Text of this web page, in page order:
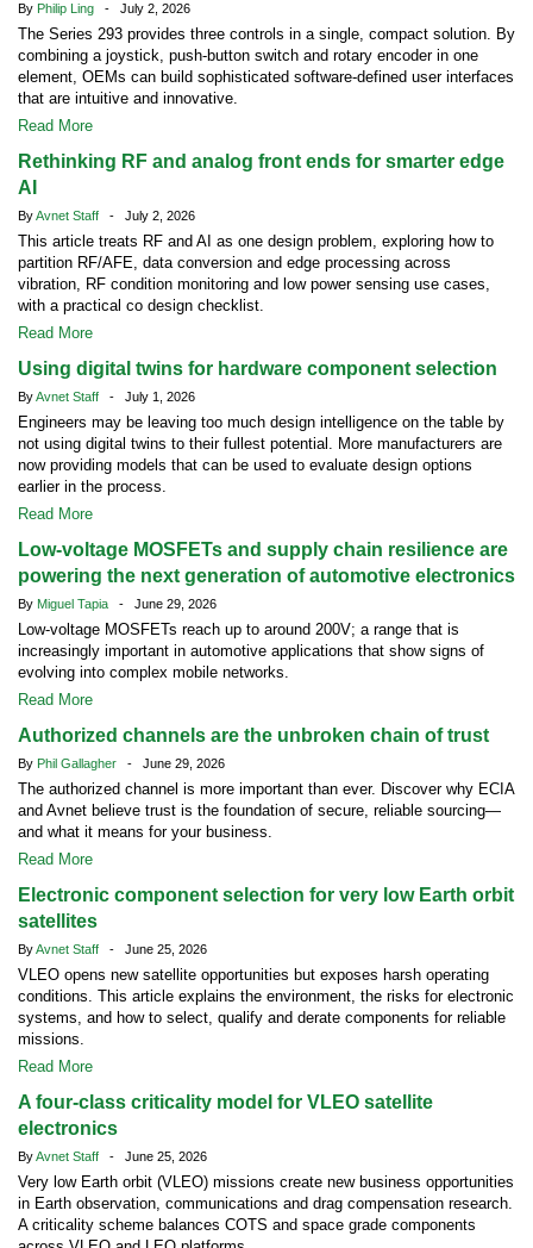
By Philip Ling - July 2, 2026
The Series 293 provides three controls in a single, compact solution. By
combining a joystick, push-button switch and rotary encoder in one
element, OEMs can build sophisticated software-defined user interfaces
that are intuitive and innovative.
Read More
Rethinking RF and analog front ends for smarter edge
AI
ByAvnet Staff - July 2, 2026
This article treats RF and AI as one design problem, exploring how to
partition RF/AFE, data conversion and edge processing across
vibration, RF condition monitoring and low power sensing use cases,
with a practical co design checklist.
Read More
Using digital twins for hardware component selection
ByAvnet Staff - July 1, 2026
Engineers may be leaving too much design intelligence on the table by
not using digital twins to their fullest potential. More manufacturers are
now providing models that can be used to evaluate design options
earlier in the process.
Read More
Low-voltage MOSFETs and supply chain resilience are
powering the next generation of automotive electronics
By Miguel Tapia - June 29, 2026
Low-voltage MOSFETs reach up to around 200V; a range that is
increasingly important in automotive applications that show signs of
evolving into complex mobile networks.
Read More
Authorized channels are the unbroken chain of trust
By Phil Gallagher - June 29, 2026
The authorized channel is more important than ever. Discover why ECIA
and Avnet believe trust is the foundation of secure, reliable sourcing—
and what it means for your business.
Read More
Electronic component selection for very low Earth orbit
satellites
ByAvnet Staff - June 25, 2026
VLEO opens new satellite opportunities but exposes harsh operating
conditions. This article explains the environment, the risks for electronic
systems, and how to select, qualify and derate components for reliable
missions.
Read More
A four-class criticality model for VLEO satellite
electronics
ByAvnet Staff - June 25, 2026
Very low Earth orbit (VLEO) missions create new business opportunities
in Earth observation, communications and drag compensation research.
A criticality scheme balances COTS and space grade components